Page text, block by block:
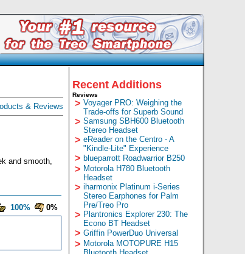
& Reviews
and smooth,
100%
0%
Recent Additions
Reviews
> Voyager PRO: Weighing the
Trade-offs for Superb Sound
> Samsung SBH600 Bluetooth
Stereo Headset
> eReader on the Centro - A
"Kindle-Lite" Experience
> blueparrott Roadwarrior B250
> Motorola H780 Bluetooth
Headset
> iharmonix Platinum i-Series
Stereo Earphones for Palm
Pre/Treo Pro
> Plantronics Explorer 230: The
Econo BT Headset
> Griffin PowerDuo Universal
> Motorola MOTOPURE H15